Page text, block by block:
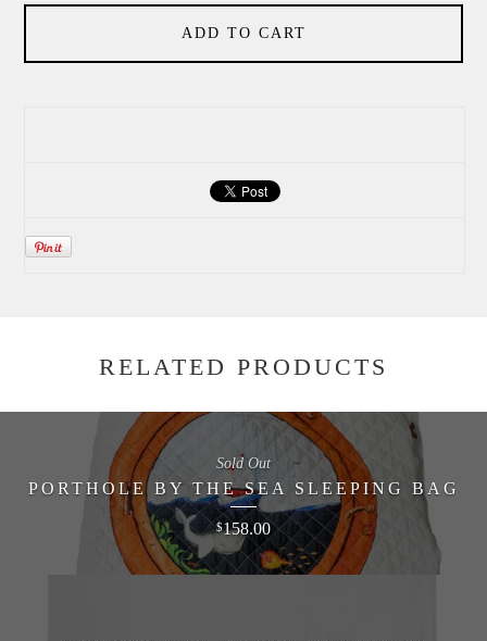
ADD TO CART
RELATED PRODUCTS
PORTHOLE BY THE SEA SLEEPING BAG
$158.00
Sold Out